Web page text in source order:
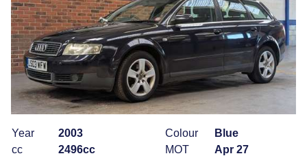
Year
2003
cc
2496cc
Colour
Blue
MOT
Apr 27